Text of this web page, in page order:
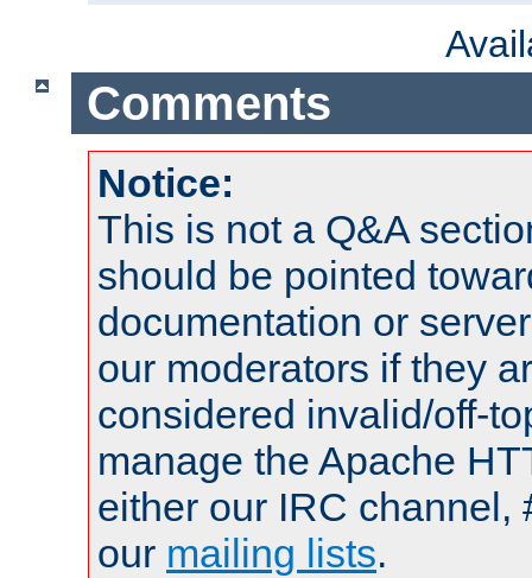
Comments
Notice:
This is not a Q&A
should be pointed
documentation or
our moderators if they
considered invalid/off-
manage the Apache
either our IRC channel,
our mailing lists.